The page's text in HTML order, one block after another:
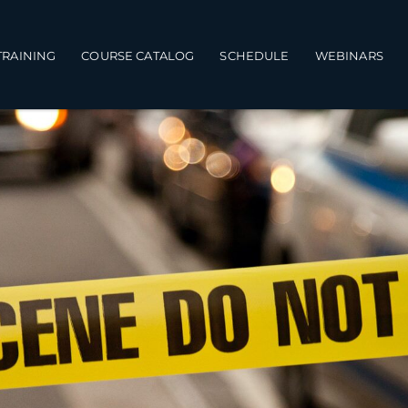
COURSE CATALOG SCHEDULE WEBINARS